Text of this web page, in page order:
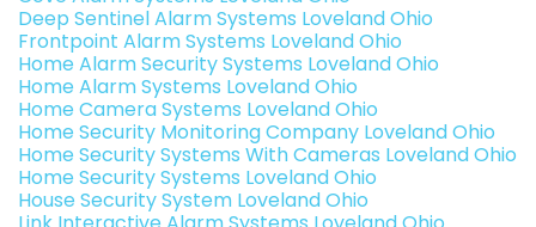
Deep Sentinel Alarm Systems Loveland Ohio
Frontpoint Alarm Systems Loveland Ohio
Home Alarm Security Systems Loveland Ohio
Home Alarm Systems Loveland Ohio
Home Camera Systems Loveland Ohio
Home Security Monitoring Company Loveland Ohio
Home Security Systems With Cameras Loveland Ohio
Home Security Systems Loveland Ohio
House Security System Loveland Ohio